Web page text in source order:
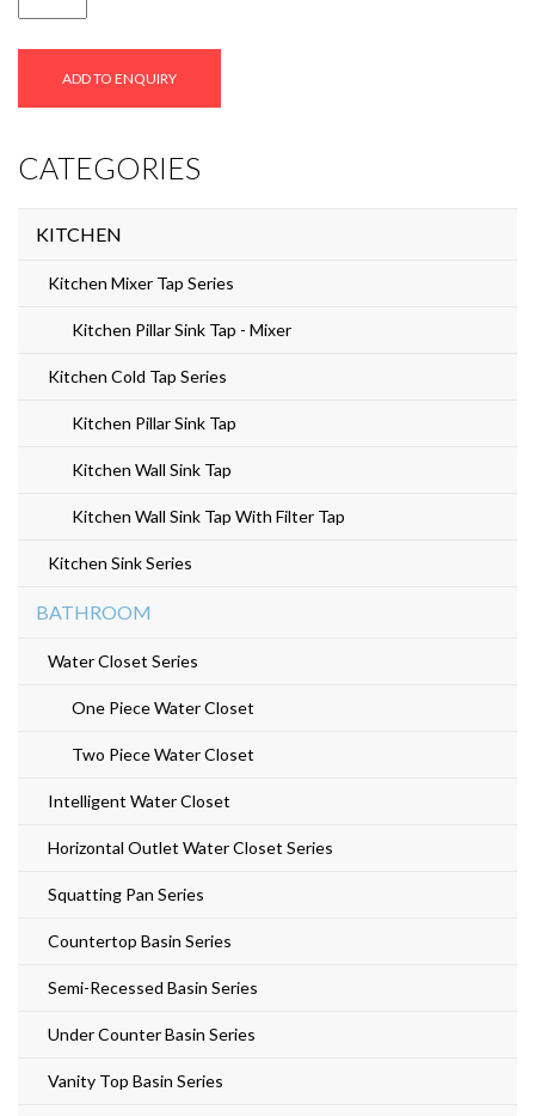
04
/
quantity
ADD TO ENQUIRY
CATEGORIES
KITCHEN
Kitchen Mixer Tap Series
Kitchen Pillar Sink Tap - Mixer
Kitchen Cold Tap Series
Kitchen Pillar Sink Tap
Kitchen Wall Sink Tap
Kitchen Wall Sink Tap With Filter Tap
Kitchen Sink Series
BATHROOM
Water Closet Series
One Piece Water Closet
Two Piece Water Closet
Intelligent Water Closet
Horizontal Outlet Water Closet Series
Squatting Pan Series
Countertop Basin Series
Semi-Recessed Basin Series
Under Counter Basin Series
Vanity Top Basin Series